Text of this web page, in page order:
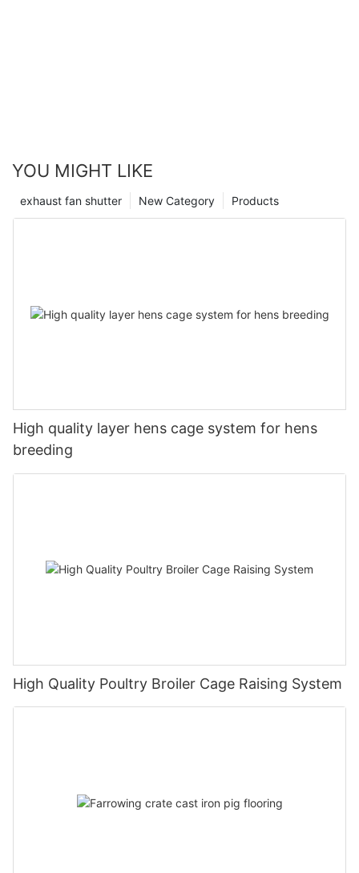
YOU MIGHT LIKE
Products
New Category
exhaust fan shutter
High quality layer hens cage system for hens
breeding
High Quality Poultry Broiler Cage Raising System